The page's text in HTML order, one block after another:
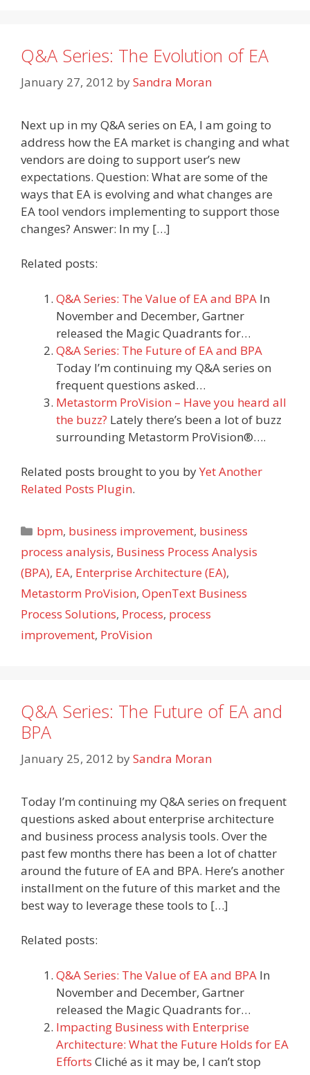
Q&A Series: The Evolution of EA
January 27, 2012 bySandra Moran
Next up in my Q&A series on EA, I am going to
address how the EA market is changing and what
vendors are doing to support user’s new
expectations. Question: What are some of the
ways that EA is evolving and what changes are
EA tool vendors implementing to support those
changes? Answer: In my […]
Related posts:
Q&A Series: The Value of EA and BPA In
November and December, Gartner
released the Magic Quadrants for…
Q&A Series: The Future of EA and BPA
Today I’m continuing my Q&A series on
frequent questions asked…
Metastorm ProVision – Have you heard all
the buzz? Lately there’s been a lot of buzz
surrounding Metastorm ProVision®….
Related posts brought to you byYet Another
Related Posts Plugin.
Categories
bpm, business improvement, business
process analysis, Business Process Analysis
(BPA), EA, Enterprise Architecture (EA),
Metastorm ProVision, OpenText Business
Process Solutions, Process, process
improvement, ProVision
Q&A Series: The Future of EA and
BPA
January 25, 2012 bySandra Moran
Today I’m continuing my Q&A series on frequent
questions asked about enterprise architecture
and business process analysis tools. Over the
past few months there has been a lot of chatter
around the future of EA and BPA. Here’s another
installment on the future of this market and the
best way to leverage these tools to […]
Related posts:
Q&A Series: The Value of EA and BPA In
November and December, Gartner
released the Magic Quadrants for…
Impacting Business with Enterprise
Architecture: What the Future Holds for EA
Efforts Cliché as it may be, I can’t stop